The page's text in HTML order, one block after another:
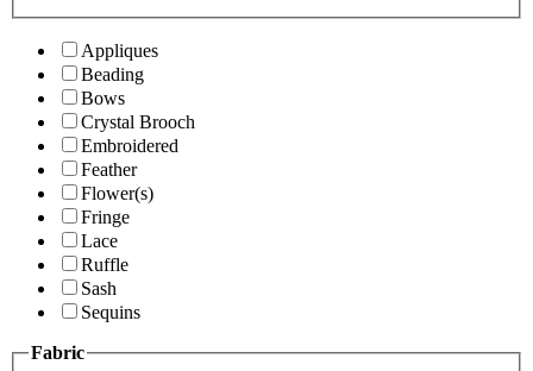
Appliques
Beading
Bows
Crystal Brooch
Embroidered
Feather
Flower(s)
Fringe
Lace
Ruffle
Sash
Sequins
Fabric